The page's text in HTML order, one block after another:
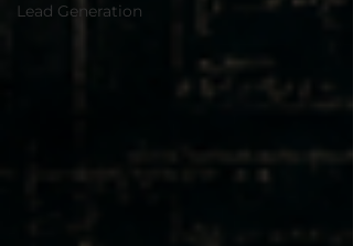
Lead Generation